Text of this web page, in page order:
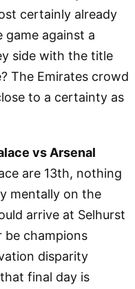
certainly already
game against a
side with the title
The Emirates crowd
to a certainty as
vs Arsenal
are 13th, nothing
mentally on the
arrive at Selhurst
be champions
disparity
final day is